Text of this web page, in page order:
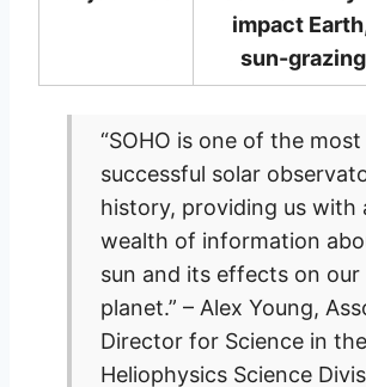
impact
sun-
“SOHO is one of the most
successful solar
history, providing us with
wealth of information
sun and its effects on our
planet.” – Alex Young,
Director for Science in the
Heliophysics Science